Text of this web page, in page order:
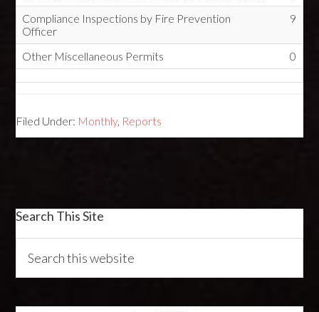
Compliance Inspections by Fire Prevention
Officer
9
Other Miscellaneous Permits 0
Filed Under: Monthly, Reports
Search This Site